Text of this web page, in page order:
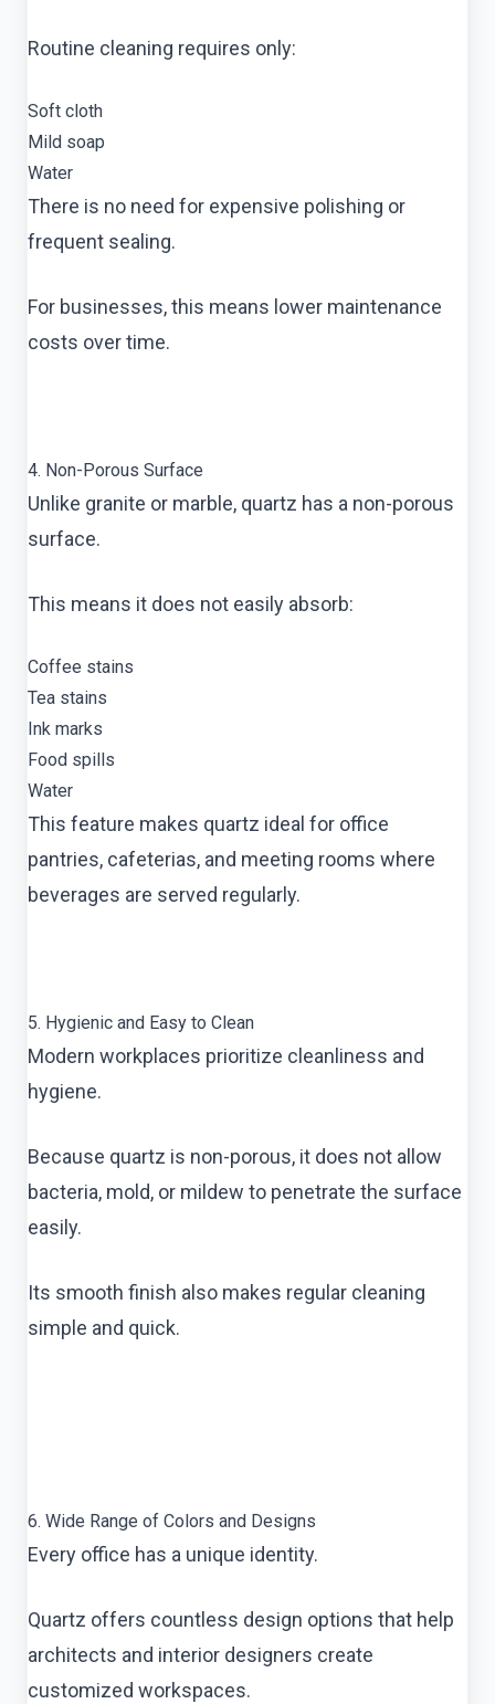
Routine cleaning requires only:
Soft cloth
Mild soap
Water
There is no need for expensive polishing or
frequent sealing.
For businesses, this means lower maintenance
costs over time.
4. Non-Porous Surface
Unlike granite or marble, quartz has a non-porous
surface.
This means it does not easily absorb:
Coffee stains
Tea stains
Ink marks
Food spills
Water
This feature makes quartz ideal for office
pantries, cafeterias, and meeting rooms where
beverages are served regularly.
5. Hygienic and Easy to Clean
Modern workplaces prioritize cleanliness and
hygiene.
Because quartz is non-porous, it does not allow
bacteria, mold, or mildew to penetrate the surface
easily.
Its smooth finish also makes regular cleaning
simple and quick.
6. Wide Range of Colors and Designs
Every office has a unique identity.
Quartz offers countless design options that help
architects and interior designers create
customized workspaces.